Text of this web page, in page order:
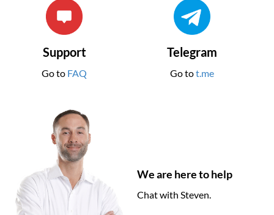
Support
Go to FAQ
Telegram
Go tot.me
We are here to help
Chat with Steven.